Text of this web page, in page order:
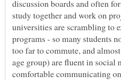
discussion boards and often
study together and work on
universities are scrambling to
programs - so many students
too far to commute, and
age group) are fluent in social
comfortable communicating